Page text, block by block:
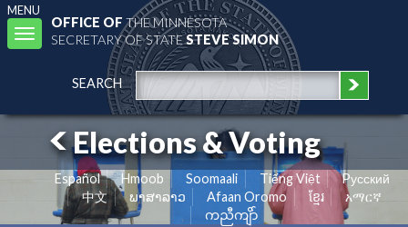
MENU
Toggle
navigation
OFFICE OFTHE MINNESOTA
SECRETARY OF STATESTEVE SIMON
SEARCH
Elections & Voting
Español Hmoob Soomaali Tiếng Việt
Pусский
中文
ພາສາລາວ Afaan Oromo ខ្មែរ
አማርኛ
ကညီကျိာ်